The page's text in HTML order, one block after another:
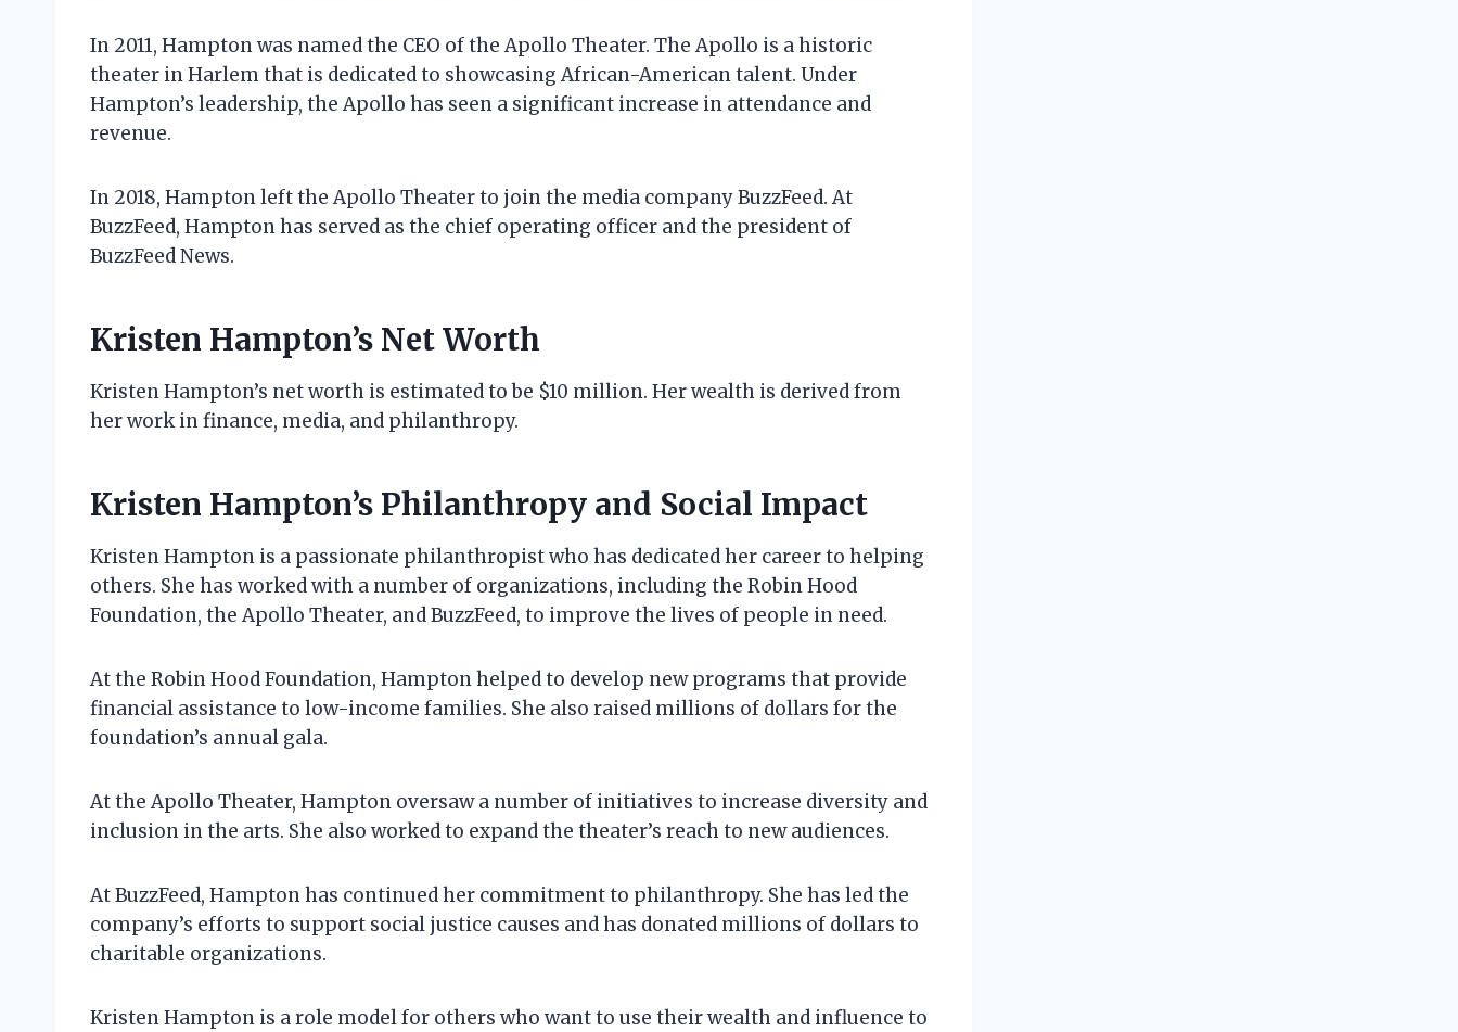
In 2011, Hampton was named the CEO of the Apollo Theater. The Apollo is a historic
theater in Harlem that is dedicated to showcasing African-American talent. Under
Hampton’s leadership, the Apollo has seen a significant increase in attendance and
revenue.
In 2018, Hampton left the Apollo Theater to join the media company BuzzFeed. At
BuzzFeed, Hampton has served as the chief operating officer and the president of
BuzzFeed News.
Kristen Hampton’s Net Worth
Kristen Hampton’s net worth is estimated to be $10 million. Her wealth is derived from
her work in finance, media, and philanthropy.
Kristen Hampton’s Philanthropy and Social Impact
Kristen Hampton is a passionate philanthropist who has dedicated her career to helping
others. She has worked with a number of organizations, including the Robin Hood
Foundation, the Apollo Theater, and BuzzFeed, to improve the lives of people in need.
At the Robin Hood Foundation, Hampton helped to develop new programs that provide
financial assistance to low-income families. She also raised millions of dollars for the
foundation’s annual gala.
At the Apollo Theater, Hampton oversaw a number of initiatives to increase diversity and
inclusion in the arts. She also worked to expand the theater’s reach to new audiences.
At BuzzFeed, Hampton has continued her commitment to philanthropy. She has led the
company’s efforts to support social justice causes and has donated millions of dollars to
charitable organizations.
Kristen Hampton is a role model for others who want to use their wealth and influence to